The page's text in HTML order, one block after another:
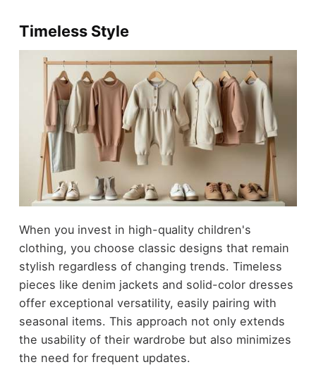
Timeless Style
When you invest in high-quality children's
clothing, you choose classic designs that remain
stylish regardless of changing trends. Timeless
pieces like denim jackets and solid-color dresses
offer exceptional versatility, easily pairing with
seasonal items. This approach not only extends
the usability of their wardrobe but also minimizes
the need for frequent updates.